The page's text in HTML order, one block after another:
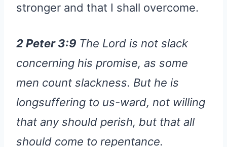
stronger and that I shall overcome.
2 Peter 3:9 The Lord is not slack
concerning his promise, as some
men count slackness. But he is
longsuffering to us-ward, not willing
that any should perish, but that all
should come to repentance.